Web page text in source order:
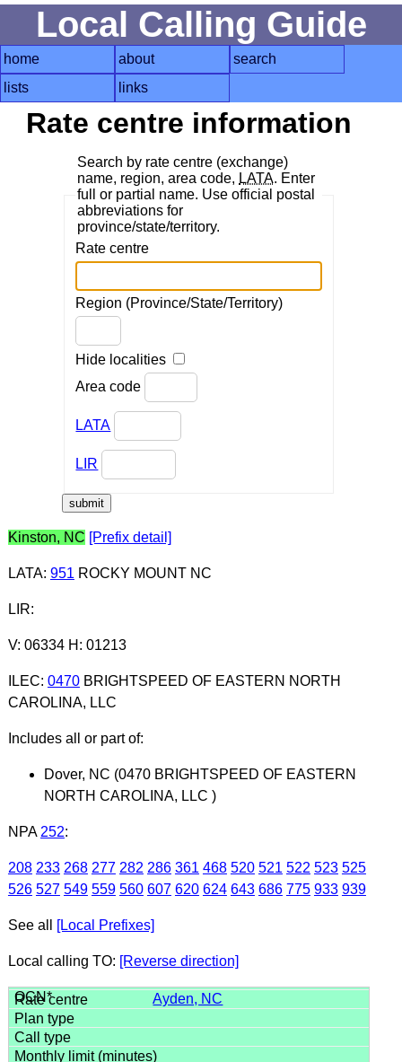
Local Calling Guide
home about
search
lists
links
Rate centre information
Search by rate centre (exchange)
name, region, area code, LATA. Enter
full or partial name. Use official postal
abbreviations for
province/state/territory.
Rate centre
Region (Province/State/Territory)
Hide localities
Area code
LATA
LIR
Kinston, NC [Prefix detail]
LATA: 951 ROCKY MOUNT NC
LIR:
V: 06334 H: 01213
ILEC: 0470BRIGHTSPEED OF EASTERN NORTH
CAROLINA, LLC
Includes all or part of:
Dover, NC (0470 BRIGHTSPEED OF EASTERN
NORTH CAROLINA, LLC )
NPA 252:
208 233 268 277 282 286 361 468 520 521 522 523 525
526 527 549 559 560 607 620 624 643 686 775 933 939
See all [Local Prefixes]
Local calling TO: [Reverse direction]
Ayden, NC